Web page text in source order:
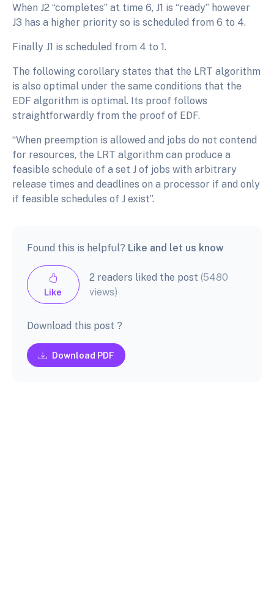
When J2 “completes” at time 6, J1 is “ready” however
J3 has a higher priority so is scheduled from 6 to 4.
Finally J1 is scheduled from 4 to 1.
The following corollary states that the LRT algorithm
is also optimal under the same conditions that the
EDF algorithm is optimal. Its proof follows
straightforwardly from the proof of EDF.
“When preemption is allowed and jobs do not contend
for resources, the LRT algorithm can produce a
feasible schedule of a set J of jobs with arbitrary
release times and deadlines on a processor if and only
if feasible schedules of J exist”.
Found this is helpful? Like and let us know
Like
2 readers liked the post (5480
views)
Download this post ?
Download PDF